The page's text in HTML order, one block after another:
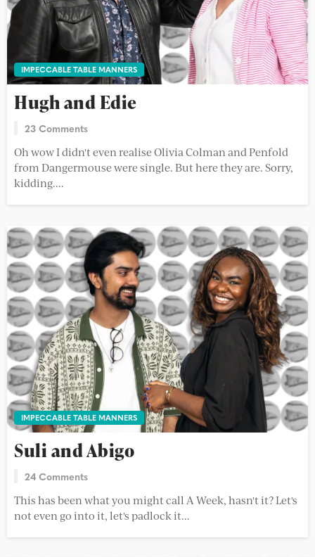
IMPECCABLE TABLE MANNERS
Hugh and Edie
23 Comments
Oh wow I didn't even realise Olivia Colman and Penfold
from Dangermouse were single. But here they are. Sorry,
kidding....
IMPECCABLE TABLE MANNERS
Suli and Abigo
24 Comments
This has been what you might call A Week, hasn't it? Let's
not even go into it, let's padlock it...